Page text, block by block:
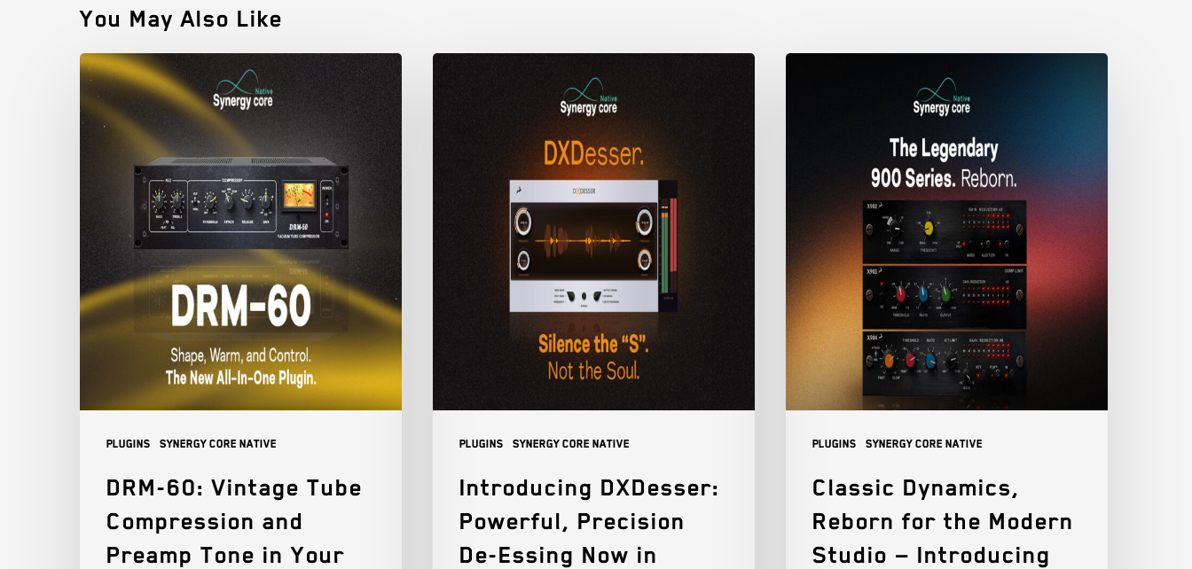
You May Also Like
Plugins Synergy Core Native
DRM-60: Vintage Tube
Compression and
Preamp Tone in Your
Plugins Synergy Core Native
Introducing DXDesser:
Powerful, Precision
De-Essing Now in
Plugins Synergy Core Native
Classic Dynamics,
Reborn for the Modern
Studio — Introducing